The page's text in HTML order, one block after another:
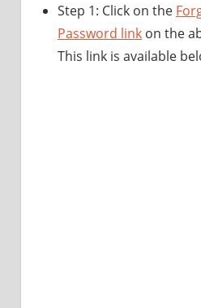
Step 1: Click on the
Password link on the
This link is available